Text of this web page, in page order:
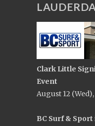
Clark Little
Event
August 12
BC Surf &